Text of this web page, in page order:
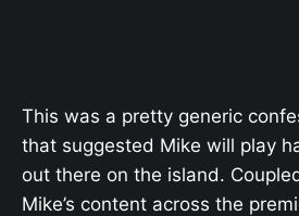
This was a pretty generic
that suggested Mike will play
out there on the island.
Mike’s content across the